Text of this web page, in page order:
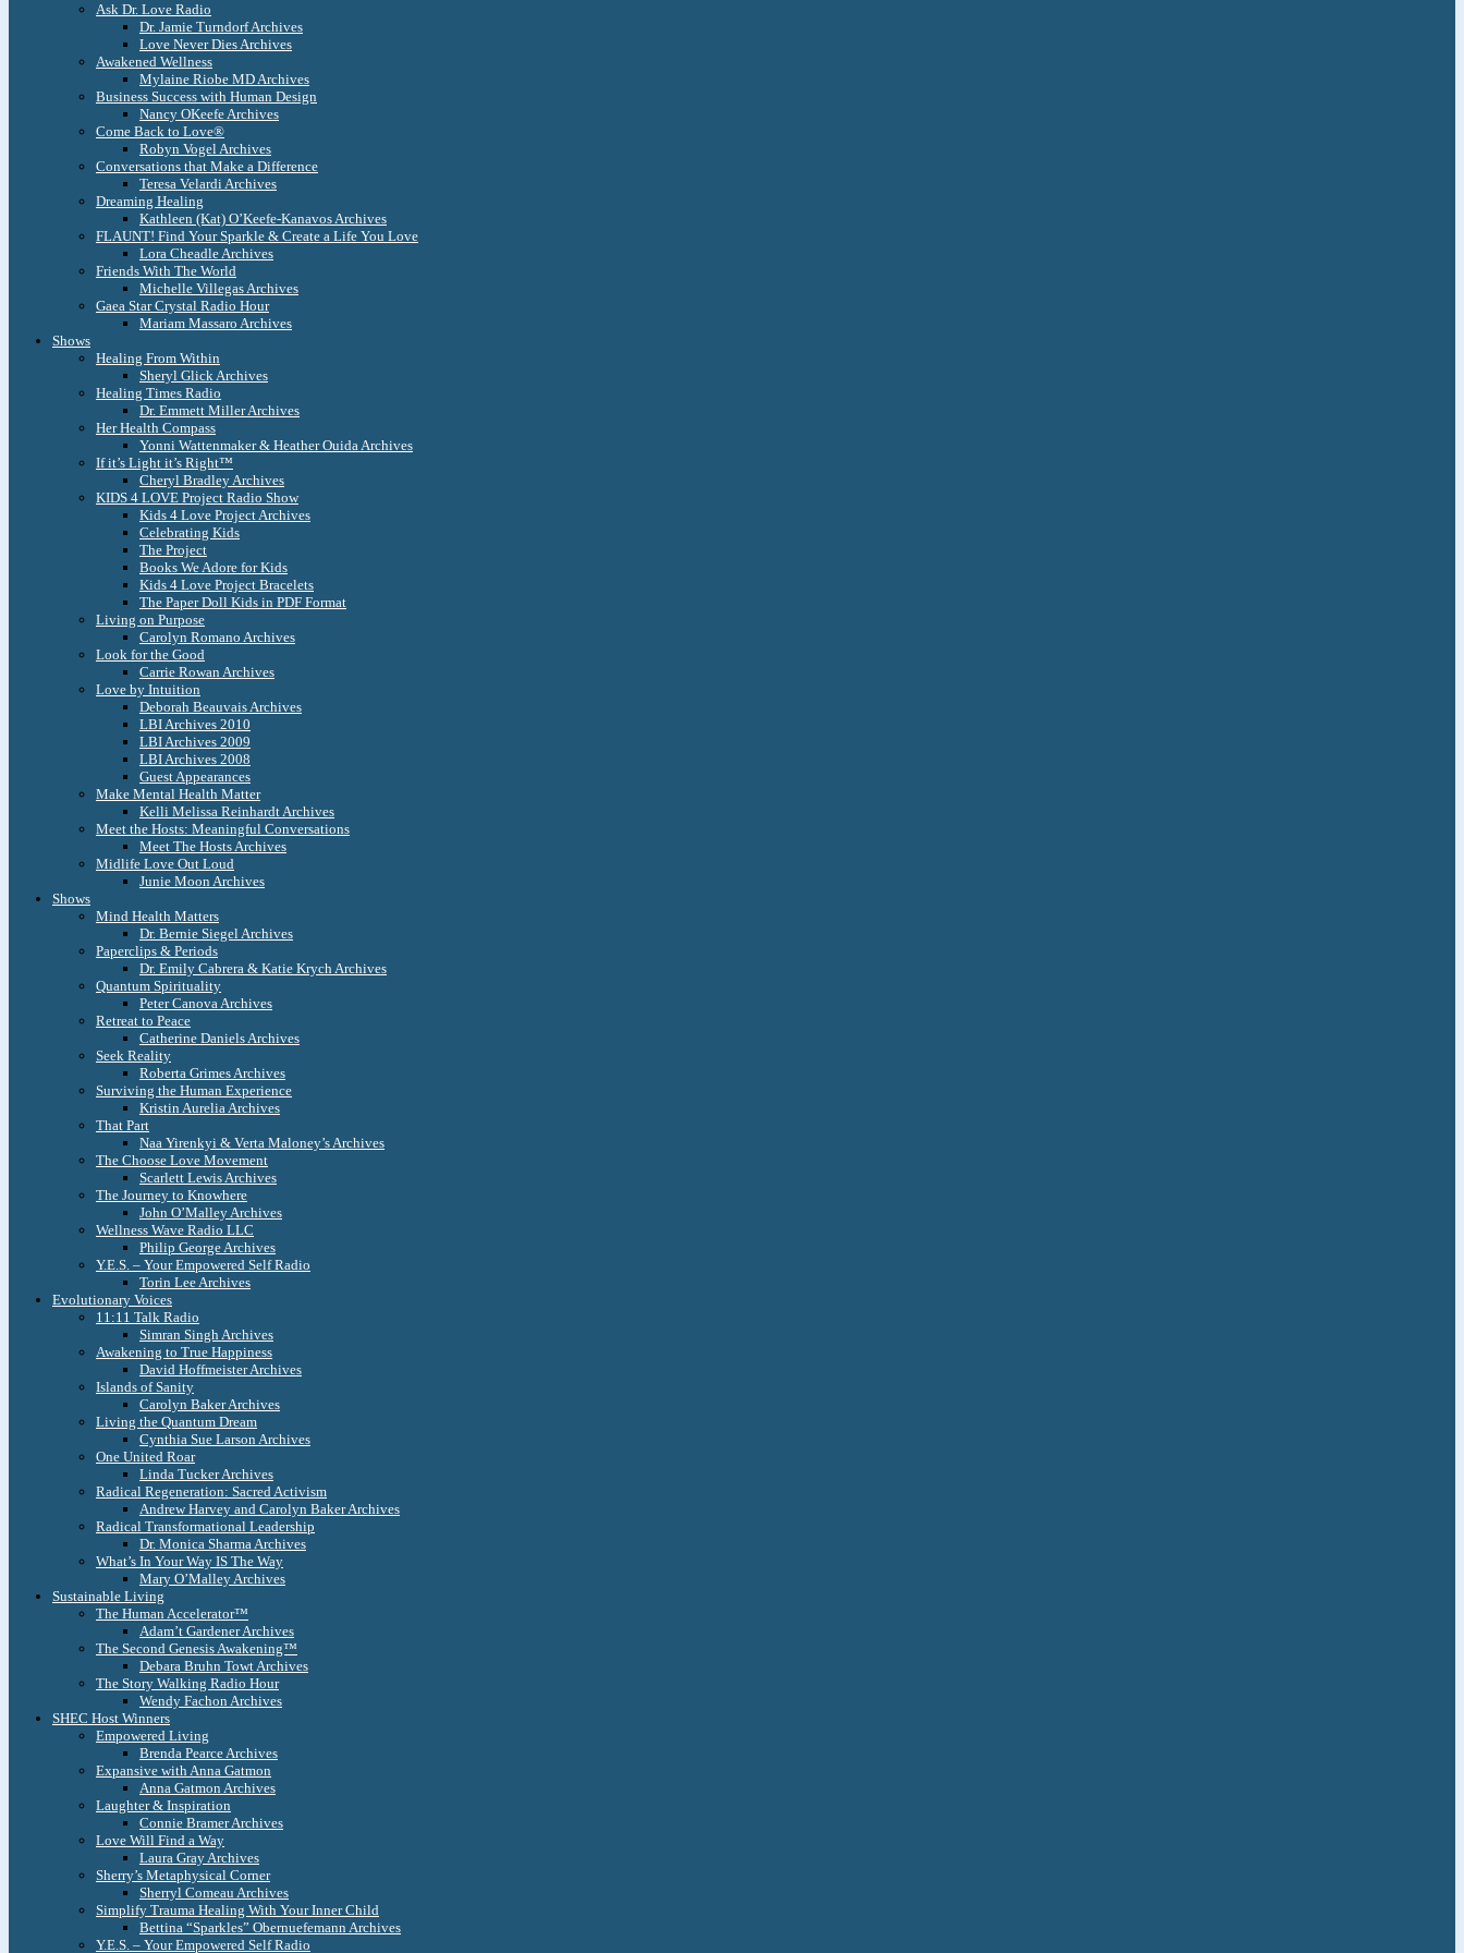
Ask Dr. Love Radio
Dr. Jamie Turndorf Archives
Love Never Dies Archives
Awakened Wellness
Mylaine Riobe MD Archives
Business Success with Human Design
Nancy OKeefe Archives
Come Back to Love®
Robyn Vogel Archives
Conversations that Make a Difference
Teresa Velardi Archives
Dreaming Healing
Kathleen (Kat) O’Keefe-Kanavos Archives
FLAUNT! Find Your Sparkle & Create a Life You Love
Lora Cheadle Archives
Friends With The World
Michelle Villegas Archives
Gaea Star Crystal Radio Hour
Mariam Massaro Archives
Shows
Healing From Within
Sheryl Glick Archives
Healing Times Radio
Dr. Emmett Miller Archives
Her Health Compass
Yonni Wattenmaker & Heather Ouida Archives
If it’s Light it’s Right™
Cheryl Bradley Archives
KIDS 4 LOVE Project Radio Show
Kids 4 Love Project Archives
Celebrating Kids
The Project
Books We Adore for Kids
Kids 4 Love Project Bracelets
The Paper Doll Kids in PDF Format
Living on Purpose
Carolyn Romano Archives
Look for the Good
Carrie Rowan Archives
Love by Intuition
Deborah Beauvais Archives
LBI Archives 2010
LBI Archives 2009
LBI Archives 2008
Guest Appearances
Make Mental Health Matter
Kelli Melissa Reinhardt Archives
Meet the Hosts: Meaningful Conversations
Meet The Hosts Archives
Midlife Love Out Loud
Junie Moon Archives
Shows
Mind Health Matters
Dr. Bernie Siegel Archives
Paperclips & Periods
Dr. Emily Cabrera & Katie Krych Archives
Quantum Spirituality
Peter Canova Archives
Retreat to Peace
Catherine Daniels Archives
Seek Reality
Roberta Grimes Archives
Surviving the Human Experience
Kristin Aurelia Archives
That Part
Naa Yirenkyi & Verta Maloney’s Archives
The Choose Love Movement
Scarlett Lewis Archives
The Journey to Knowhere
John O’Malley Archives
Wellness Wave Radio LLC
Philip George Archives
Y.E.S. – Your Empowered Self Radio
Torin Lee Archives
Evolutionary Voices
11:11 Talk Radio
Simran Singh Archives
Awakening to True Happiness
David Hoffmeister Archives
Islands of Sanity
Carolyn Baker Archives
Living the Quantum Dream
Cynthia Sue Larson Archives
One United Roar
Linda Tucker Archives
Radical Regeneration: Sacred Activism
Andrew Harvey and Carolyn Baker Archives
Radical Transformational Leadership
Dr. Monica Sharma Archives
What’s In Your Way IS The Way
Mary O’Malley Archives
Sustainable Living
The Human Accelerator™
Adam’t Gardener Archives
The Second Genesis Awakening™
Debara Bruhn Towt Archives
The Story Walking Radio Hour
Wendy Fachon Archives
SHEC Host Winners
Empowered Living
Brenda Pearce Archives
Expansive with Anna Gatmon
Anna Gatmon Archives
Laughter & Inspiration
Connie Bramer Archives
Love Will Find a Way
Laura Gray Archives
Sherry’s Metaphysical Corner
Sherryl Comeau Archives
Simplify Trauma Healing With Your Inner Child
Bettina “Sparkles” Obernuefemann Archives
Y.E.S. – Your Empowered Self Radio